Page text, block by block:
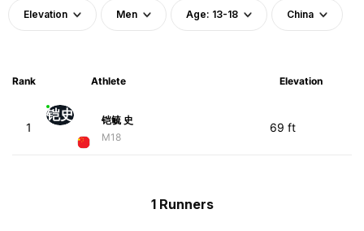
Elevation Men Age: 13-18 China
Rank Athlete Elevation
1
铠史
铠毓 史
M18
69 ft
1 Runners